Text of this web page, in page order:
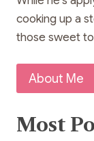
cooking up a
those sweet
About Me
Most